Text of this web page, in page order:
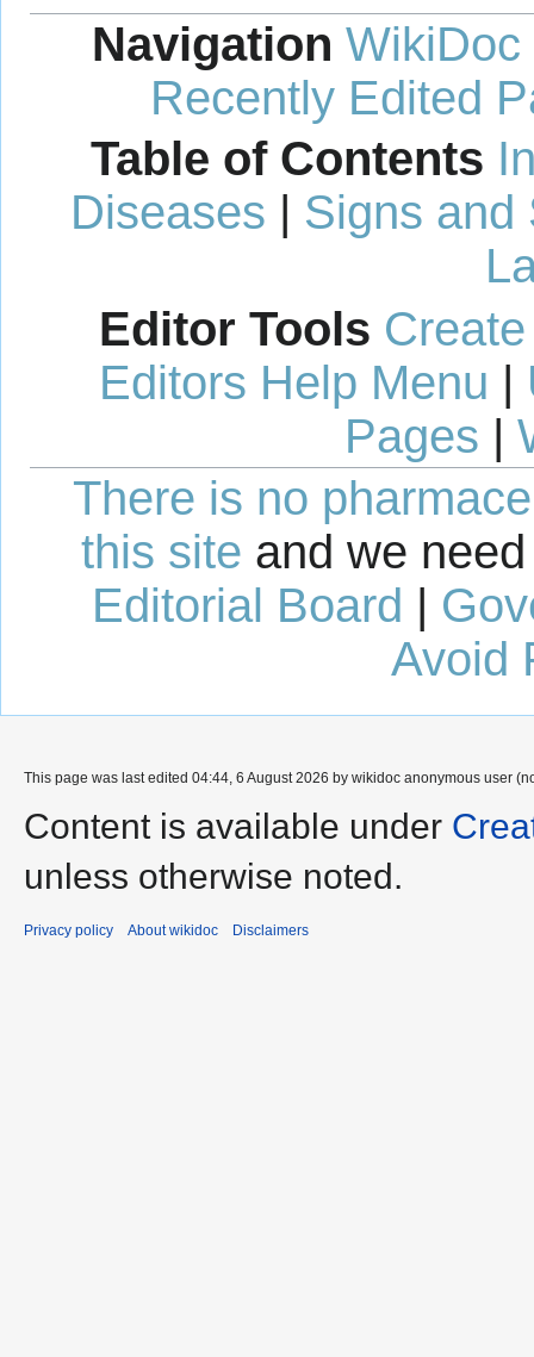
Navigation WikiDoc
Recently Edited
Table of Contents
Diseases | Signs and
Editor Tools
Editors Help Menu |
Pages |
There is no
this site and we
Editorial Board
Avoid
This page was last edited 04:44, 6 August 2026 by wikidoc anonymous user
Content is available under
unless otherwise noted.
Privacy policy About wikidoc Disclaimers